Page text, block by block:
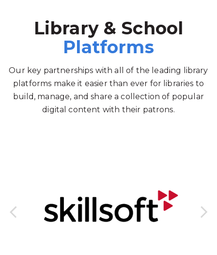
Library & School
Platforms
Our key partnerships with all of the leading library
platforms make it easier than ever for libraries to
build, manage, and share a collection of popular
digital content with their patrons.